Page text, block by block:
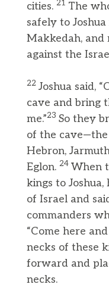
cities. 21 The
safely to
Makkedah, and
against the
22 Joshua said,
cave and bring
me.”23 So they
of the cave—the
Hebron,
Eglon. 24 When
kings to
of Israel and
commanders
“Come here
necks of these
forward and
necks.